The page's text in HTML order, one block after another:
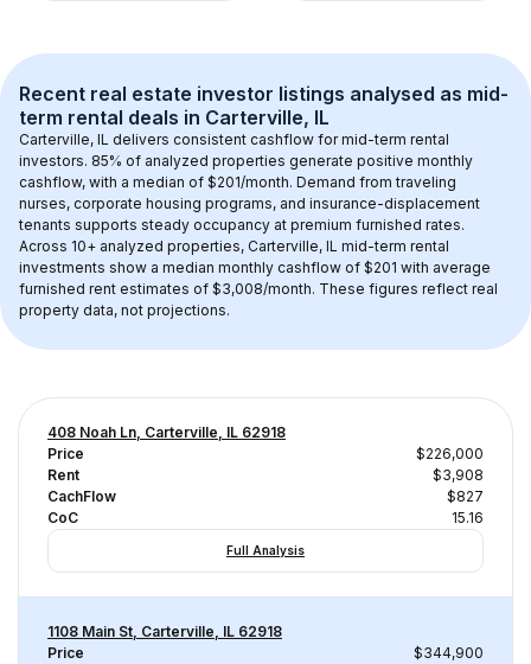
Recent real estate investor listings analysed as mid-
term rental deals in Carterville, IL
Carterville, IL delivers consistent cashflow for mid-term rental
investors. 85% of analyzed properties generate positive monthly
cashflow, with a median of $201/month. Demand from traveling
nurses, corporate housing programs, and insurance-displacement
tenants supports steady occupancy at premium furnished rates.
Across 10+ analyzed properties, Carterville, IL mid-term rental
investments show a median monthly cashflow of $201 with average
furnished rent estimates of $3,008/month. These figures reflect real
property data, not projections.
408 Noah Ln, Carterville, IL 62918
Price
$226,000
Rent
$3,908
CachFlow
$827
CoC
15.16
Full Analysis
1108 Main St, Carterville, IL 62918
Price
$344,900